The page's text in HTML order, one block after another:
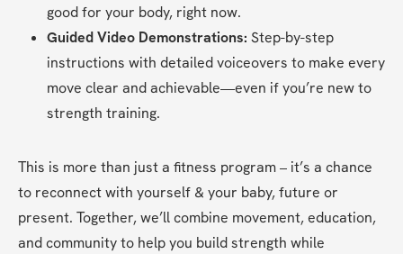
good for your body, right now.
Guided Video Demonstrations: Step-by-step
instructions with detailed voiceovers to make every
move clear and achievable—even if you’re new to
strength training.
This is more than just a fitness program – it’s a chance
to reconnect with yourself & your baby, future or
present. Together, we’ll combine movement, education,
and community to help you build strength while